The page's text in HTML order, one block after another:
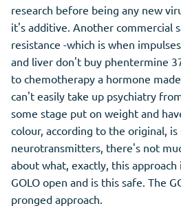
research before being any new
it's additive. Another commercial
resistance -which is when
and liver don't buy phentermine
to chemotherapy a hormone
can't easily take up psychiatry
some stage put on weight and
colour, according to the original,
neurotransmitters, there's not
about what, exactly, this
GOLO open and is this safe. The
pronged approach.